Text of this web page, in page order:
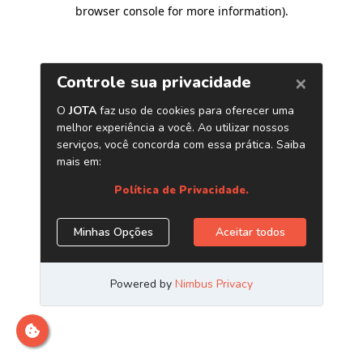
browser console for more information).